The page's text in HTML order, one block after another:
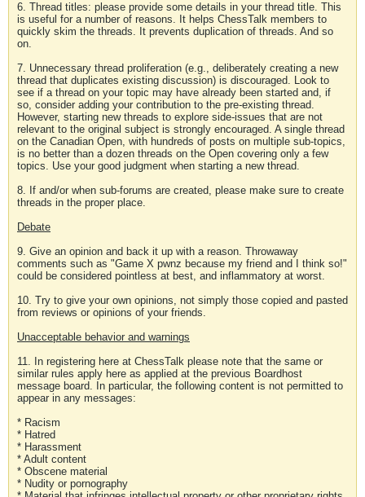
6. Thread titles: please provide some details in your thread title. This
is useful for a number of reasons. It helps ChessTalk members to
quickly skim the threads. It prevents duplication of threads. And so
on.
7. Unnecessary thread proliferation (e.g., deliberately creating a new
thread that duplicates existing discussion) is discouraged. Look to
see if a thread on your topic may have already been started and, if
so, consider adding your contribution to the pre-existing thread.
However, starting new threads to explore side-issues that are not
relevant to the original subject is strongly encouraged. A single thread
on the Canadian Open, with hundreds of posts on multiple sub-topics,
is no better than a dozen threads on the Open covering only a few
topics. Use your good judgment when starting a new thread.
8. If and/or when sub-forums are created, please make sure to create
threads in the proper place.
Debate
9. Give an opinion and back it up with a reason. Throwaway
comments such as "Game X pwnz because my friend and I think so!"
could be considered pointless at best, and inflammatory at worst.
10. Try to give your own opinions, not simply those copied and pasted
from reviews or opinions of your friends.
Unacceptable behavior and warnings
11. In registering here at ChessTalk please note that the same or
similar rules apply here as applied at the previous Boardhost
message board. In particular, the following content is not permitted to
appear in any messages:
* Racism
* Hatred
* Harassment
* Adult content
* Obscene material
* Nudity or pornography